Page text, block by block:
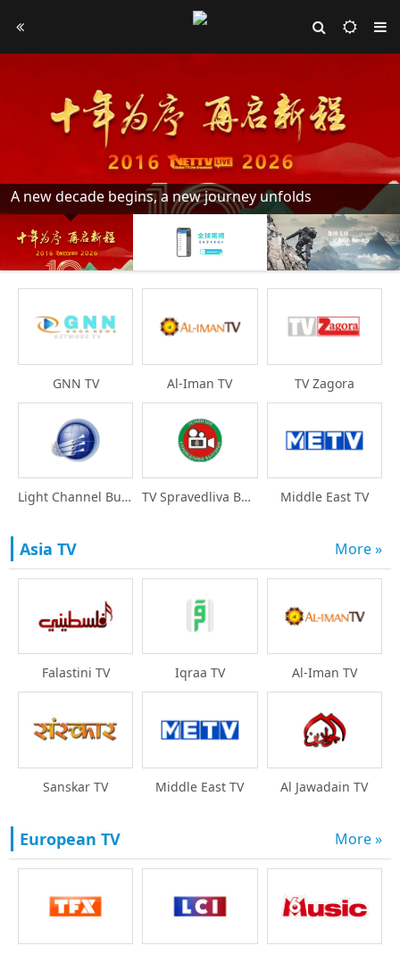
A new decade begins, a new journey unfolds
GNN TV Al-Iman TV TV Zagora
Light Channel Bulgari TV Spravedliva Bulgar Middle East TV
Asia TV More »
Falastini TV Iqraa TV Al-Iman TV
Sanskar TV Middle East TV Al Jawadain TV
European TV More »